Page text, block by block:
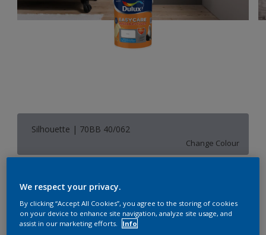
Silhouette | 70BB 40/062
Change Colour
1 L
Quantity Paint Calculator
We respect your privacy.
By clicking “Accept All Cookies”, you agree to the storing of cookies
on your device to enhance site navigation, analyze site usage, and
assist in our marketing efforts.
Info